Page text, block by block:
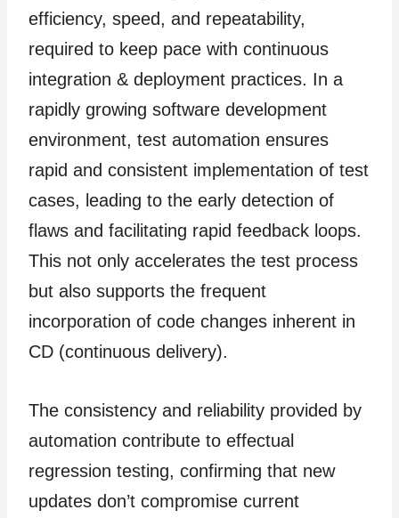
efficiency, speed, and repeatability,
required to keep pace with continuous
integration & deployment practices. In a
rapidly growing software development
environment, test automation ensures
rapid and consistent implementation of test
cases, leading to the early detection of
flaws and facilitating rapid feedback loops.
This not only accelerates the test process
but also supports the frequent
incorporation of code changes inherent in
CD (continuous delivery).
The consistency and reliability provided by
automation contribute to effectual
regression testing, confirming that new
updates don’t compromise current